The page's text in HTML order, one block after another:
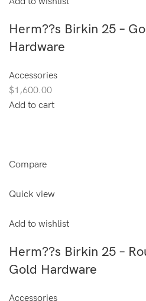
Herm??s Birkin 25 –
Hardware
Accessories
$1,600.00
Add to cart
Compare
Quick view
Add to wishlist
Herm??s Birkin 25 –
Gold Hardware
Accessories